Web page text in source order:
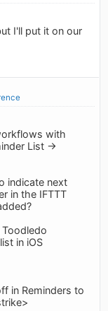
I'll put it on our
with
List ->
indicate next
in the IFTTT
in iOS
in Reminders to